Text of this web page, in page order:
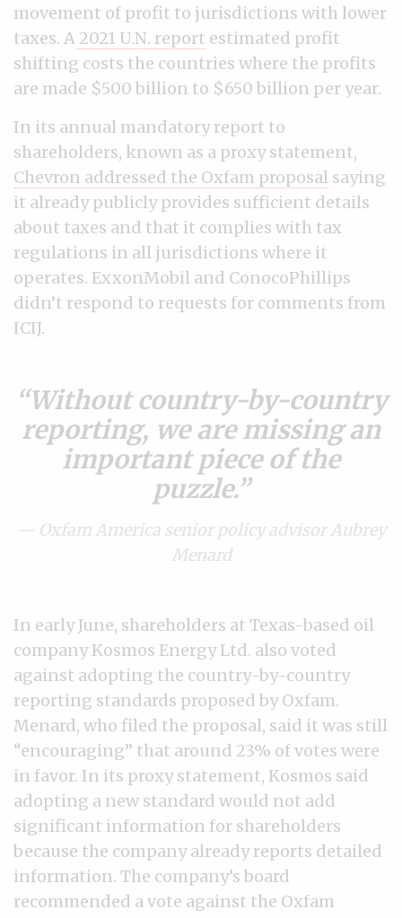
movement of profit to jurisdictions with lower
taxes. A 2021 U.N. report estimated profit
shifting costs the countries where the profits
are made $500 billion to $650 billion per year.
In its annual mandatory report to
shareholders, known as a proxy statement,
Chevron addressed the Oxfam proposal saying
it already publicly provides sufficient details
about taxes and that it complies with tax
regulations in all jurisdictions where it
operates. ExxonMobil and ConocoPhillips
didn’t respond to requests for comments from
ICIJ.
Without country-by-country
reporting, we are missing an
important piece of the
puzzle.
— Oxfam America senior policy advisor Aubrey
Menard
In early June, shareholders at Texas-based oil
company Kosmos Energy Ltd. also voted
against adopting the country-by-country
reporting standards proposed by Oxfam.
Menard, who filed the proposal, said it was still
“encouraging” that around 23% of votes were
in favor. In its proxy statement, Kosmos said
adopting a new standard would not add
significant information for shareholders
because the company already reports detailed
information. The company’s board
recommended a vote against the Oxfam